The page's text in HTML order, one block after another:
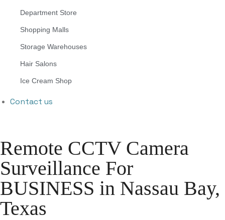
Department Store
Shopping Malls
Storage Warehouses
Hair Salons
Ice Cream Shop
Contact us
Remote CCTV Camera
Surveillance For
BUSINESS in Nassau Bay,
Texas